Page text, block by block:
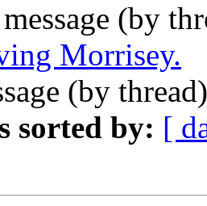
(by
Morrisey.
(by
sorted by: [